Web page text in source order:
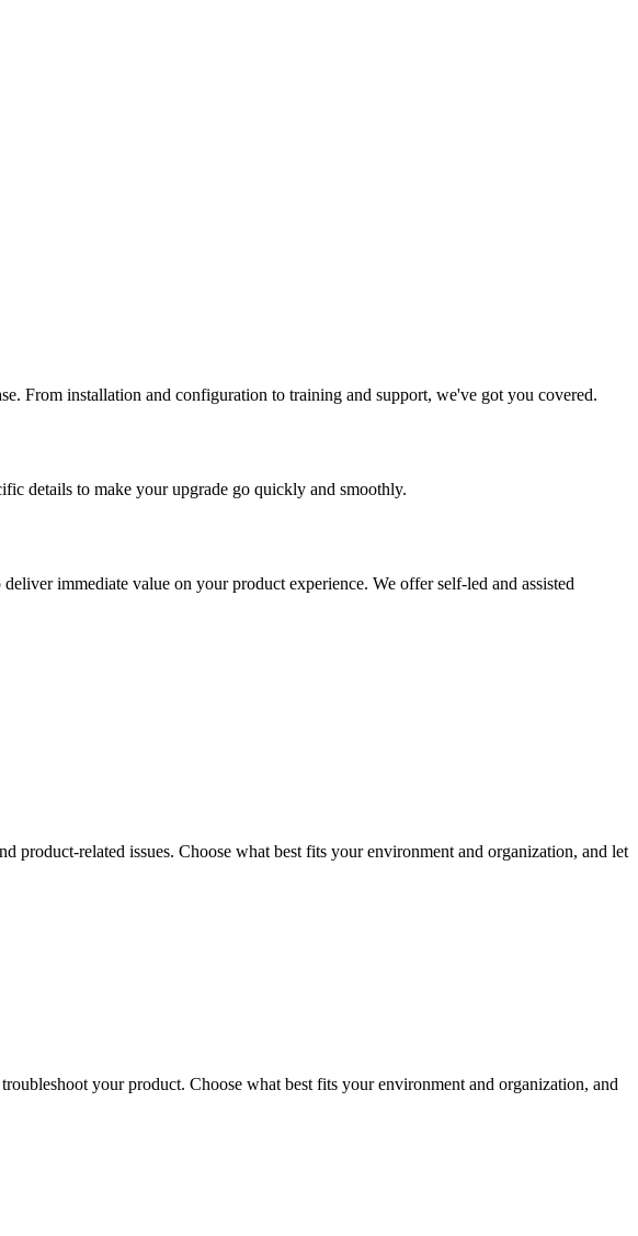
From installation and configuration to training and support, we've got you covered.
details to make your upgrade go quickly and smoothly.
immediate value on your product experience. We offer self-led and assisted
product-related issues. Choose what best fits your environment and organization, and let
your product. Choose what best fits your environment and organization, and